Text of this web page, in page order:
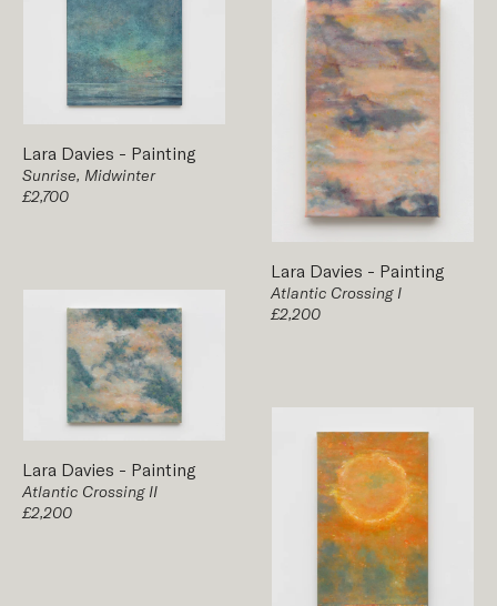
Lara Davies - Painting
Sunrise, Midwinter
£2,700
Lara Davies - Painting
Atlantic Crossing I
£2,200
Lara Davies - Painting
Atlantic Crossing II
£2,200